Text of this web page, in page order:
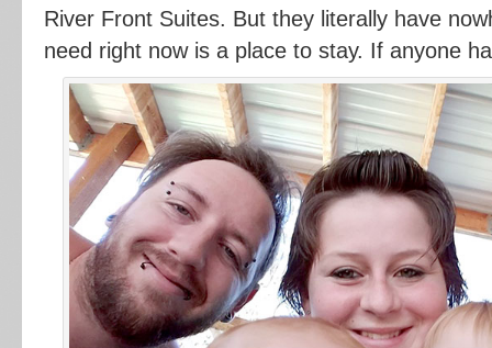
River Front Suites. But they literally have
need right now is a place to stay. If anyone